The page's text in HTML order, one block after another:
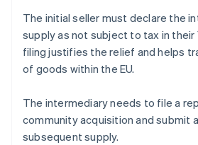
The initial seller must declare the
supply as not subject to tax in their
filing justifies the relief and helps
of goods within the EU.
The intermediary needs to file a
community acquisition and submit
subsequent supply.